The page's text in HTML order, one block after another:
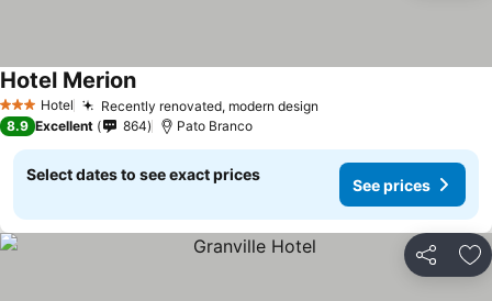
3 StarsHotel Recently renovated, modern design
Hotel Merion
8.9 Excellent 864 Pato Branco
Select dates to see exact prices
See prices
Share